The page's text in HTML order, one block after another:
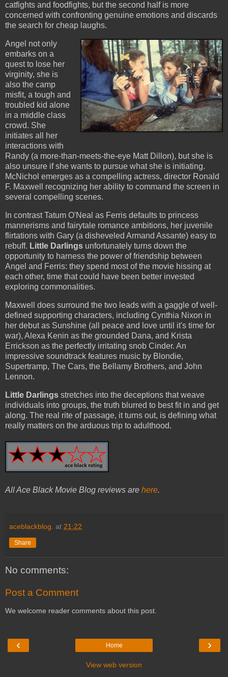
catfights and foodfights, but the second half is more
concerned with confronting genuine emotions and discards
the search for cheap laughs.
Angel not only
embarks on a
quest to lose her
virginity, she is
also the camp
misfit, a tough and
troubled kid alone
in a middle class
crowd. She
initiates all her
interactions with
Randy (a more-than-meets-the-eye Matt Dillon), but she is
also unsure if she wants to pursue what she is initiating.
McNichol emerges as a compelling actress, director Ronald
F. Maxwell recognizing her ability to command the screen in
several compelling scenes.
In contrast Tatum O'Neal as Ferris defaults to princess
mannerisms and fairytale romance ambitions, her juvenile
flirtations with Gary (a disheveled Armand Assante) easy to
rebuff. Little Darlings unfortunately turns down the
opportunity to harness the power of friendship between
Angel and Ferris: they spend most of the movie hissing at
each other, time that could have been better invested
exploring commonalities.
Maxwell does surround the two leads with a gaggle of well-
defined supporting characters, including Cynthia Nixon in
her debut as Sunshine (all peace and love until it's time for
war), Alexa Kenin as the grounded Dana, and Krista
Errickson as the perfectly irritating snob Cinder. An
impressive soundtrack features music by Blondie,
Supertramp, The Cars, the Bellamy Brothers, and John
Lennon.
Little Darlings stretches into the deceptions that weave
individuals into groups, the truth blurred to best fit in and get
along. The real rite of passage, it turns out, is defining what
really matters on the arduous trip to adulthood.
All Ace Black Movie Blog reviews are here.
aceblackblog. at 21:22
Share
No comments:
Post a Comment
We welcome reader comments about this post.
‹ ›
Home
View web version